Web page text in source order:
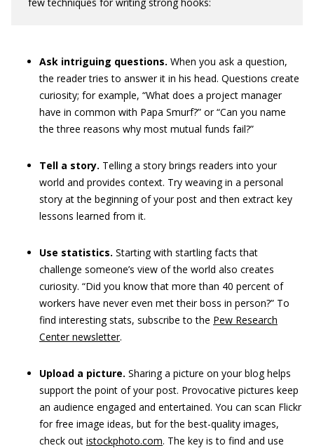
Ask intriguing questions. When you ask a question,
the reader tries to answer it in his head. Questions create
curiosity; for example, “What does a project manager
have in common with Papa Smurf?” or “Can you name
the three reasons why most mutual funds fail?”
Tell a story. Telling a story brings readers into your
world and provides context. Try weaving in a personal
story at the beginning of your post and then extract key
lessons learned from it.
Use statistics. Starting with startling facts that
challenge someone’s view of the world also creates
curiosity. “Did you know that more than 40 percent of
workers have never even met their boss in person?” To
find interesting stats, subscribe to the Pew Research
Center newsletter.
Upload a picture. Sharing a picture on your blog helps
support the point of your post. Provocative pictures keep
an audience engaged and entertained. You can scan Flickr
for free image ideas, but for the best-quality images,
check out istockphoto.com. The key is to find and use